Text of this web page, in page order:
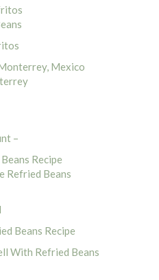
Mexico
–
Recipe
Refried Beans
Beans Recipe
With Refried Beans